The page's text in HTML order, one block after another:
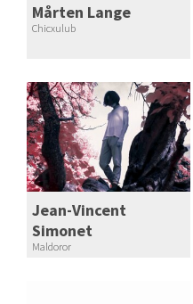
Mårten Lange
Chicxulub
Jean-Vincent
Simonet
Maldoror